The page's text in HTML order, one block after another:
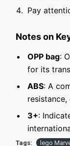
Pay
Notes on
OPP bag:
for its
ABS: A
3+:
Tags: lego